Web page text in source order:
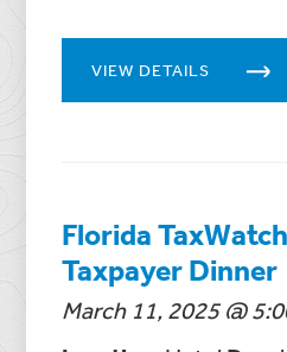
VIEW DETAILS
Florida
Taxpayer Dinner
March 11, 2025 @